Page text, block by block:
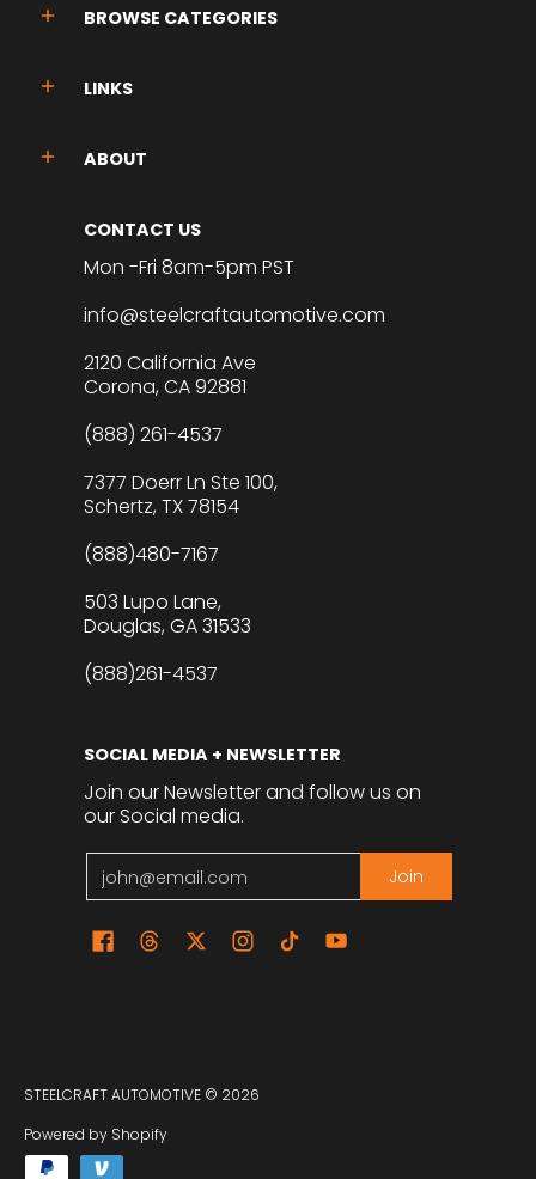
BROWSE CATEGORIES
LINKS
ABOUT
CONTACT US
Mon -Fri 8am-5pm PST
info@steelcraftautomotive.com
2120 California Ave
Corona, CA 92881
(888) 261-4537
7377 Doerr Ln Ste 100,
Schertz, TX 78154
(888)480-7167
503 Lupo Lane,
Douglas, GA 31533
(888)261-4537
SOCIAL MEDIA + NEWSLETTER
Join our Newsletter and follow us on
our Social media.
Email Join
STEELCRAFT AUTOMOTIVE © 2026
Powered by Shopify